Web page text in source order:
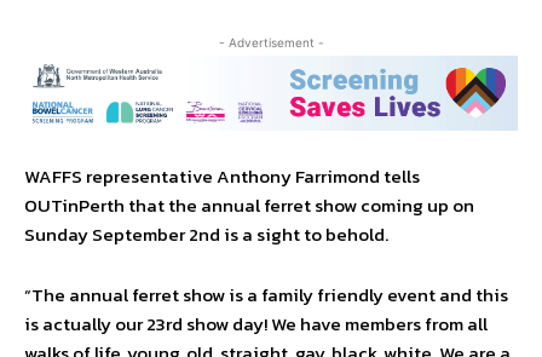
- Advertisement -
WAFFS representative Anthony Farrimond tells
OUTinPerth that the annual ferret show coming up on
Sunday September 2nd is a sight to behold.
“The annual ferret show is a family friendly event and this
is actually our 23rd show day! We have members from all